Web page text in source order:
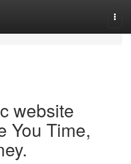
website
You Time,